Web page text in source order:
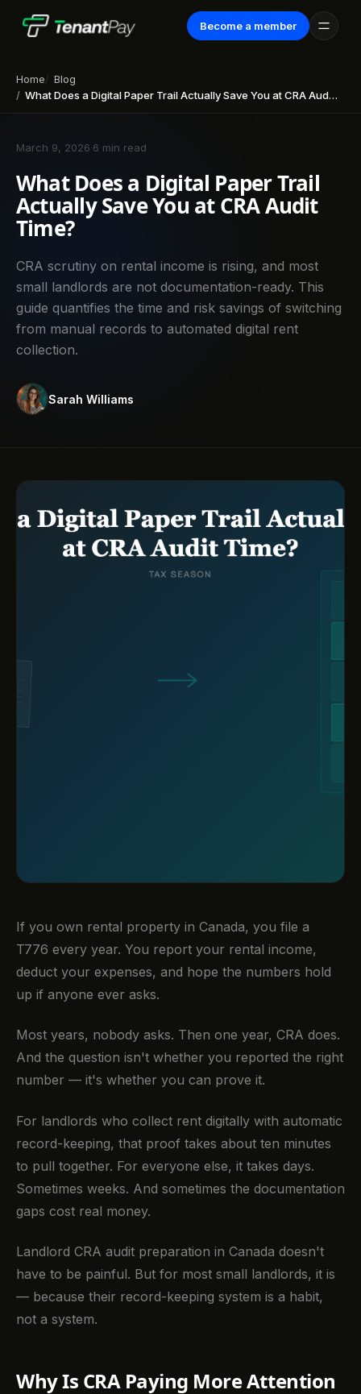
Become a member
Home
Blog
What Does a Digital Paper Trail Actually Save You at CRA Audit Time?
March 9, 2026 6 min read
What Does a Digital Paper Trail
Actually Save You at CRA Audit
Time?
CRA scrutiny on rental income is rising, and most
small landlords are not documentation-ready. This
guide quantifies the time and risk savings of switching
from manual records to automated digital rent
collection.
Sarah Williams
If you own rental property in Canada, you file a
T776 every year. You report your rental income,
deduct your expenses, and hope the numbers hold
up if anyone ever asks.
Most years, nobody asks. Then one year, CRA does.
And the question isn't whether you reported the right
number — it's whether you can prove it.
For landlords who collect rent digitally with automatic
record-keeping, that proof takes about ten minutes
to pull together. For everyone else, it takes days.
Sometimes weeks. And sometimes the documentation
gaps cost real money.
Landlord CRA audit preparation in Canada doesn't
have to be painful. But for most small landlords, it is
— because their record-keeping system is a habit,
not a system.
Why Is CRA Paying More Attention